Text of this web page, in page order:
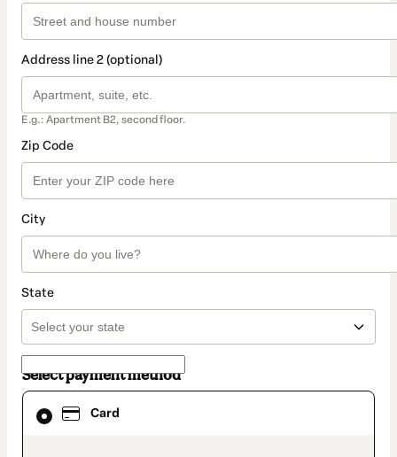
Address line 2 (optional)
E.g.: Apartment B2, second floor.
Zip Code
City
State
Select payment method
Card
Card
selected